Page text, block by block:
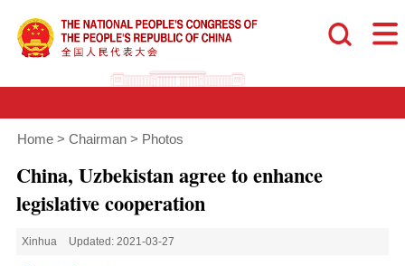
Home > Chairman > Photos
China, Uzbekistan agree to enhance
legislative cooperation
Xinhua Updated: 2021-03-27